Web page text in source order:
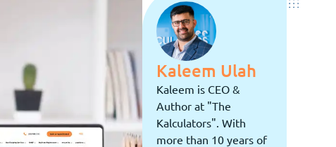
Kaleem Ulah
Kaleem is CEO &
Author at "The
Kalculators". With
more than 10 years of